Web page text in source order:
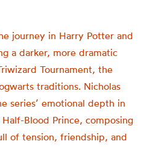
journey in Harry Potter and
a darker, more dramatic
Tournament, the
traditions. Nicholas
series’ emotional depth in
Blood Prince, composing
of tension, friendship, and